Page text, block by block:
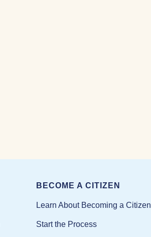
BECOME A CITIZEN
Learn About Becoming a Citizen
Start the Process